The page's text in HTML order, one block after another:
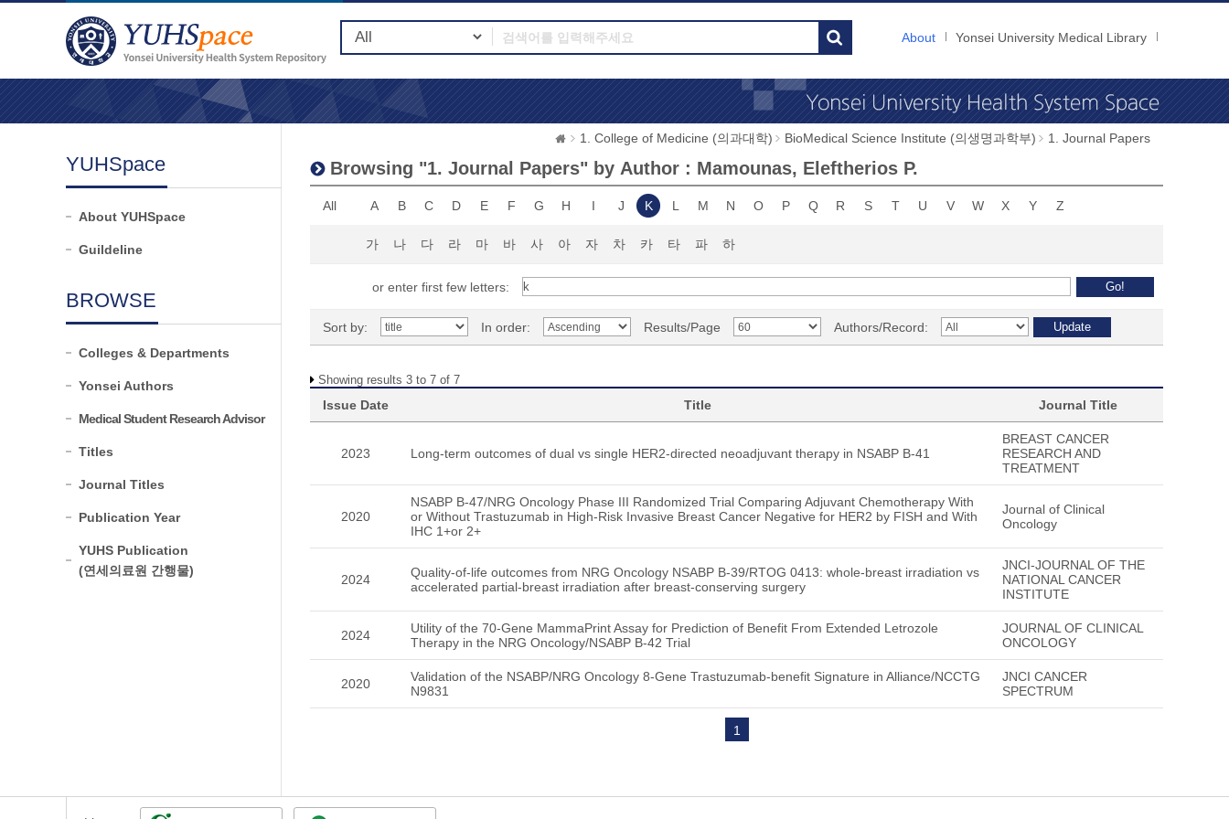
About Yonsei University Medical Library
YUHSpace
About YUHSpace
Guildeline
BROWSE
Colleges & Departments
Yonsei Authors
Medical Student Research Advisor
Titles
Journal Titles
Publication Year
YUHS Publication
(연세의료원 간행물)
1. College of Medicine (의과대학) BioMedical Science Institute (의생명과학부) 1. Journal Papers
Browsing "1. Journal Papers" by Author : Mamounas, Eleftherios P.
All A B C D E F G H I J K L M N O P Q R S T U V W X Y Z
가 나 다 라 마 바 사 아 자 차 카 타 파 하
or enter first few letters:
Sort by: In order: Results/Page Authors/Record:
Showing results 3 to 7 of 7
Issue Date Title Journal Title
2023 Long-term outcomes of dual vs single HER2-directed neoadjuvant therapy in NSABP B-41
BREAST CANCER
RESEARCH AND
TREATMENT
2020
NSABP B-47/NRG Oncology Phase III Randomized Trial Comparing Adjuvant Chemotherapy With
or Without Trastuzumab in High-Risk Invasive Breast Cancer Negative for HER2 by FISH and With
IHC 1+or 2+
Journal of Clinical
Oncology
2024
Quality-of-life outcomes from NRG Oncology NSABP B-39/RTOG 0413: whole-breast irradiation vs
accelerated partial-breast irradiation after breast-conserving surgery
JNCI-JOURNAL OF THE
NATIONAL CANCER
INSTITUTE
2024
Utility of the 70-Gene MammaPrint Assay for Prediction of Benefit From Extended Letrozole
Therapy in the NRG Oncology/NSABP B-42 Trial
JOURNAL OF CLINICAL
ONCOLOGY
2020
Validation of the NSABP/NRG Oncology 8-Gene Trastuzumab-benefit Signature in Alliance/NCCTG
N9831
JNCI CANCER
SPECTRUM
1